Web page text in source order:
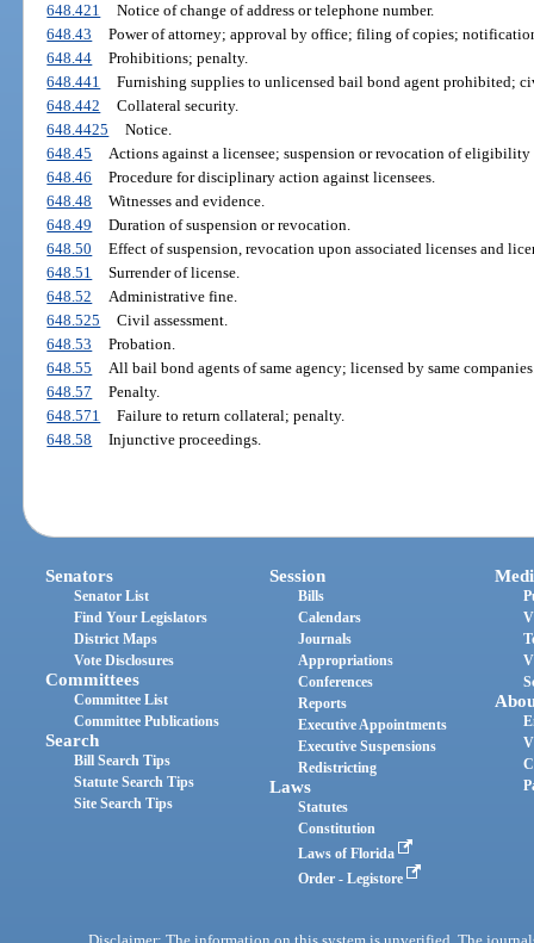
648.421
Notice of change of address or telephone number.
648.43
Power of attorney; approval by office; filing of copies;
648.44
Prohibitions; penalty.
648.441
Furnishing supplies to unlicensed bail bond agent prohibited;
648.442
Collateral security.
648.4425
Notice.
648.45
Actions against a licensee; suspension or revocation of eligibility
648.46
Procedure for disciplinary action against licensees.
648.48
Witnesses and evidence.
648.49
Duration of suspension or revocation.
648.50
Effect of suspension, revocation upon associated licenses and
648.51
Surrender of license.
648.52
Administrative fine.
648.525
Civil assessment.
648.53
Probation.
648.55
All bail bond agents of same agency; licensed by same
648.57
Penalty.
648.571
Failure to return collateral; penalty.
648.58
Injunctive proceedings.
Senators
Senator List
Find Your Legislators
District Maps
Vote Disclosures
Committees
Committee List
Committee Publications
Search
Bill Search Tips
Statute Search Tips
Site Search Tips
Session
Bills
Calendars
Journals
Appropriations
Conferences
Reports
Executive Appointments
Executive Suspensions
Redistricting
Laws
Statutes
Constitution
Laws of Florida
Order - Legistore